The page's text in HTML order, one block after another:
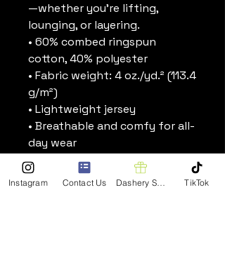
—whether you’re lifting,
lounging, or layering.
• 60% combed ringspun
cotton, 40% polyester
• Fabric weight: 4 oz./yd.² (113.4
g/m²)
• Lightweight jersey
• Breathable and comfy for all-
day wear
• Fitted silhouette
• Scoop neck and racerback
Instagram Contact Us Dashery Shop TikTok